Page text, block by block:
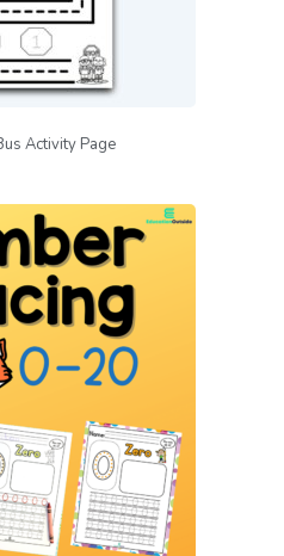
Activity Page